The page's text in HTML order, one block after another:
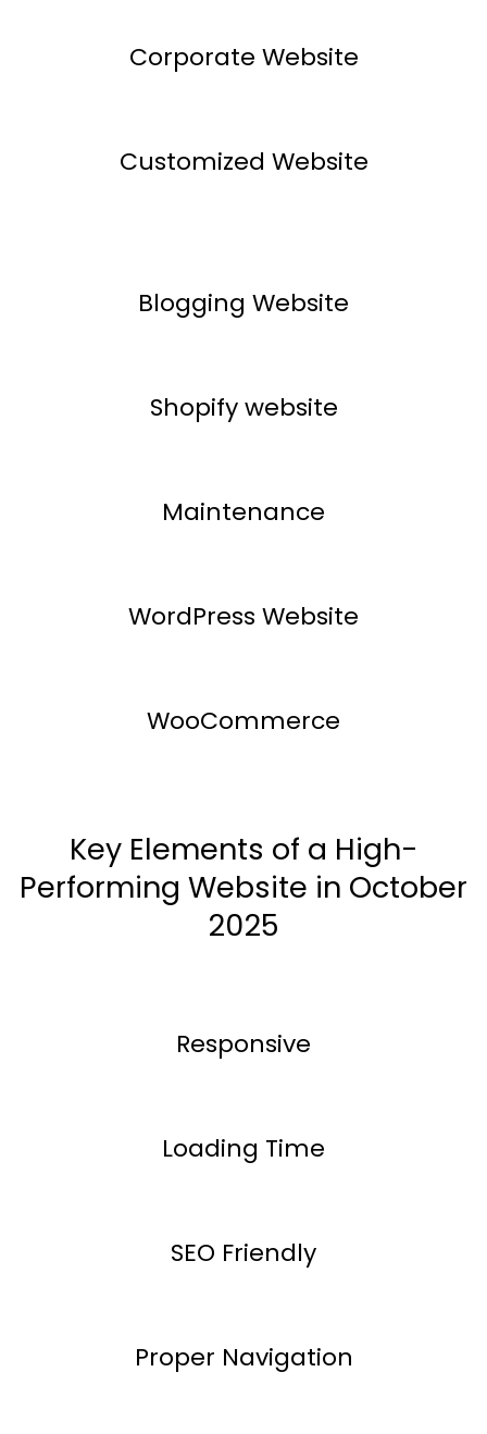
Corporate Website
Customized Website
Blogging Website
Shopify website
Maintenance
WordPress Website
WooCommerce
Key Elements of a High-
Performing Website in October
2025
Responsive
Loading Time
SEO Friendly
Proper Navigation